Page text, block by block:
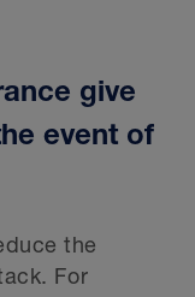
give
event of
the
For